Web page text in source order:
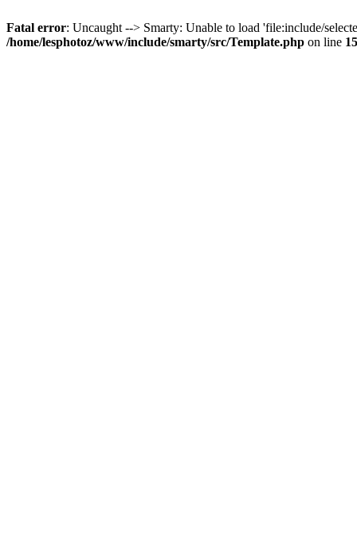
Fatal error: Uncaught --> Smarty: Unable to load 'file:include/
/home/lesphotoz/www/include/smarty/src/Template.php on line